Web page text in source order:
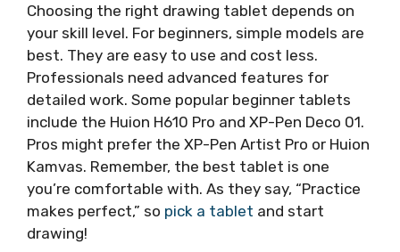
Choosing the right drawing tablet depends on
your skill level. For beginners, simple models are
best. They are easy to use and cost less.
Professionals need advanced features for
detailed work. Some popular beginner tablets
include the Huion H610 Pro and XP-Pen Deco 01.
Pros might prefer the XP-Pen Artist Pro or Huion
Kamvas. Remember, the best tablet is one
you’re comfortable with. As they say, “Practice
makes perfect,” so pick a tablet and start
drawing!